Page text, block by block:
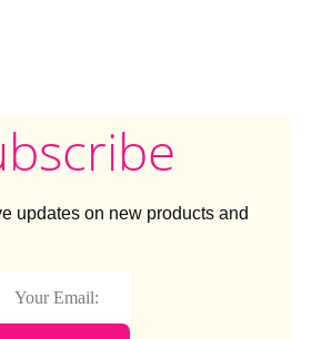
updates on new products and